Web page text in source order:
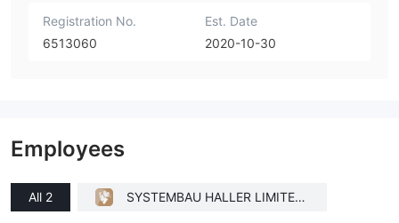
Registration No.
6513060
Est. Date
2020-10-30
Employees
All 2
SYSTEMBAU HALLER LIMITED